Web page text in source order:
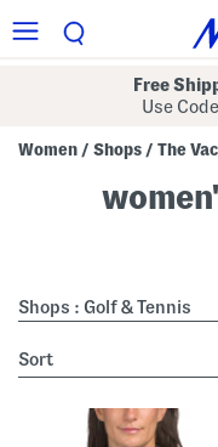
Free
Use Code
Women / Shops / The
Shops : Golf & Tennis
sort